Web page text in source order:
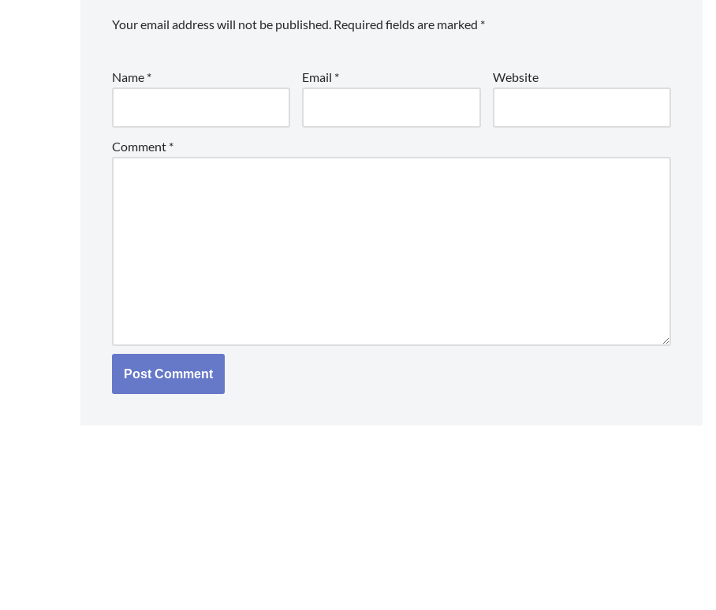
Your email address will not be published. Required fields are marked *
Name * Email * Website
Comment *